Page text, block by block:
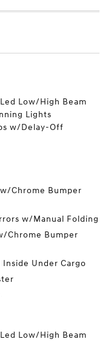
Low/High Beam
Lights
w/Delay-Off
Chrome Bumper
w/Manual Folding
Chrome Bumper
Under Cargo
Low/High Beam